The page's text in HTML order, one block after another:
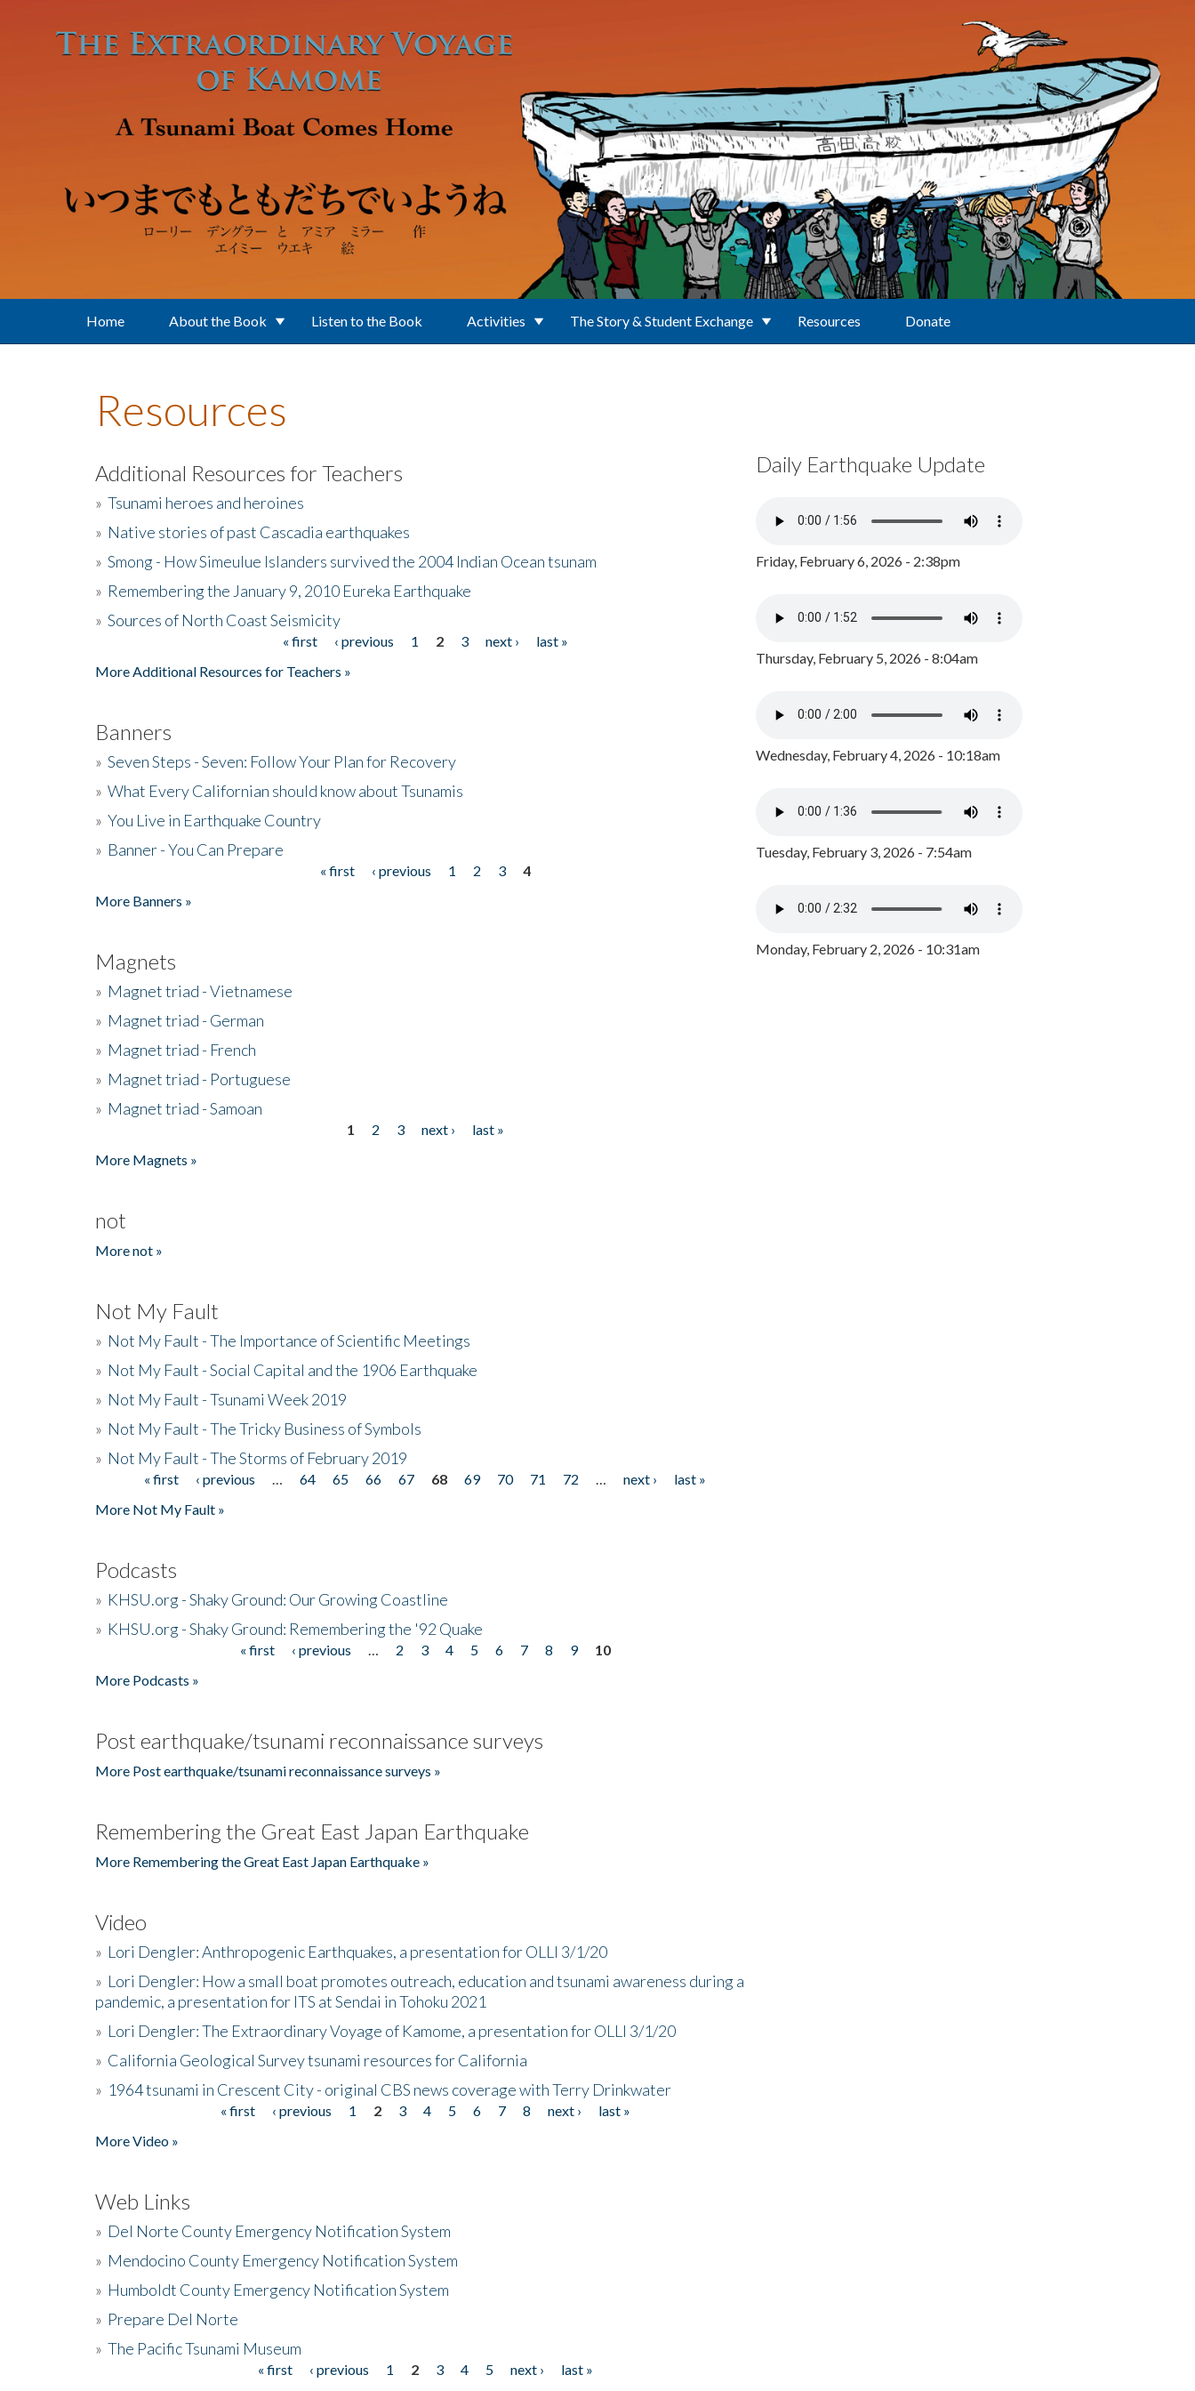
Home About the Book Listen to the Book Activities The Story & Student Exchange Resources Donate
Resources
Additional Resources for Teachers
» Tsunami heroes and heroines
» Native stories of past Cascadia earthquakes
» Smong - How Simeulue Islanders survived the 2004 Indian Ocean tsunam
» Remembering the January 9, 2010 Eureka Earthquake
» Sources of North Coast Seismicity
« first ‹ previous 1 2 3 next ›
last »
More Additional Resources for Teachers »
Banners
» Seven Steps - Seven: Follow Your Plan for Recovery
» What Every Californian should know about Tsunamis
» You Live in Earthquake Country
» Banner - You Can Prepare
« first ‹ previous 1 2 3
4
More Banners »
Magnets
» Magnet triad - Vietnamese
» Magnet triad - German
» Magnet triad - French
» Magnet triad - Portuguese
» Magnet triad - Samoan
1 2 3 next ›
last »
More Magnets »
not
More not »
Not My Fault
» Not My Fault - The Importance of Scientific Meetings
» Not My Fault - Social Capital and the 1906 Earthquake
» Not My Fault - Tsunami Week 2019
» Not My Fault - The Tricky Business of Symbols
» Not My Fault - The Storms of February 2019
Pages« first ‹ previous 64 65 66 67 68 69 70 71 72 next ›
last »
More Not My Fault »
Podcasts
» KHSU.org - Shaky Ground: Our Growing Coastline
» KHSU.org - Shaky Ground: Remembering the '92 Quake
« first ‹ previous 2 3 4 5 6 7 8 9
10
More Podcasts »
Post earthquake/tsunami reconnaissance surveys
More Post earthquake/tsunami reconnaissance surveys »
Remembering the Great East Japan Earthquake
More Remembering the Great East Japan Earthquake »
Video
» Lori Dengler: Anthropogenic Earthquakes, a presentation for OLLI 3/1/20
» Lori Dengler: How a small boat promotes outreach, education and tsunami awareness during a
pandemic, a presentation for ITS at Sendai in Tohoku 2021
» Lori Dengler: The Extraordinary Voyage of Kamome, a presentation for OLLI 3/1/20
» California Geological Survey tsunami resources for California
» 1964 tsunami in Crescent City - original CBS news coverage with Terry Drinkwater
« first ‹ previous 1 2 3 4 5 6 7 8 next ›
last »
More Video »
Web Links
» Del Norte County Emergency Notification System
» Mendocino County Emergency Notification System
» Humboldt County Emergency Notification System
» Prepare Del Norte
» The Pacific Tsunami Museum
« first ‹ previous 1 2 3 4 5 next ›
last »
Daily Earthquake Update
Friday, February 6, 2026 - 2:38pm
Thursday, February 5, 2026 - 8:04am
Wednesday, February 4, 2026 - 10:18am
Tuesday, February 3, 2026 - 7:54am
Monday, February 2, 2026 - 10:31am